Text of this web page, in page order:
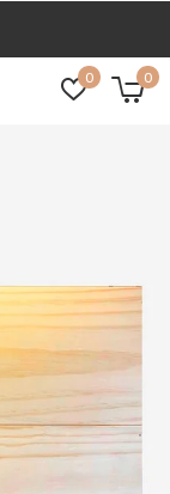
0 0